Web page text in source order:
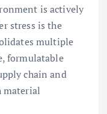
is actively
stress is the
multiple
formulatable
chain and
material